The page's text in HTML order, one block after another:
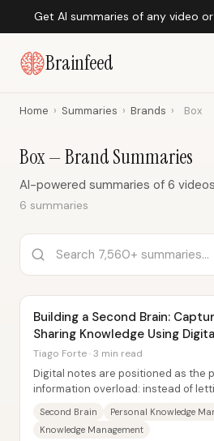
Get AI summaries of any video
Brainfeed
Home › Summaries › Brands › Box
Box — Brand Summaries
AI-powered summaries of 6
6 summaries
Building a Second Brain:
Sharing Knowledge Using
Tiago Forte · 3 min read
Digital notes are positioned as the
information overload: instead of
Second Brain
Personal Knowledge
Knowledge Management